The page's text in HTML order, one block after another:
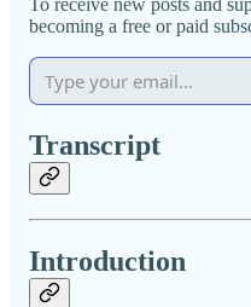
To receive new posts and
becoming a free or paid
Transcript
Introduction